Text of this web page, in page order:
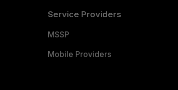
Service Providers
MSSP
Mobile Providers